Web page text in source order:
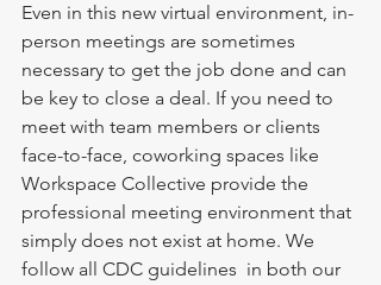
Even in this new virtual environment, in-
person meetings are sometimes
necessary to get the job done and can
be key to close a deal. If you need to
meet with team members or clients
face-to-face, coworking spaces like
Workspace Collective provide the
professional meeting environment that
simply does not exist at home. We
follow all CDC guidelines  in both our